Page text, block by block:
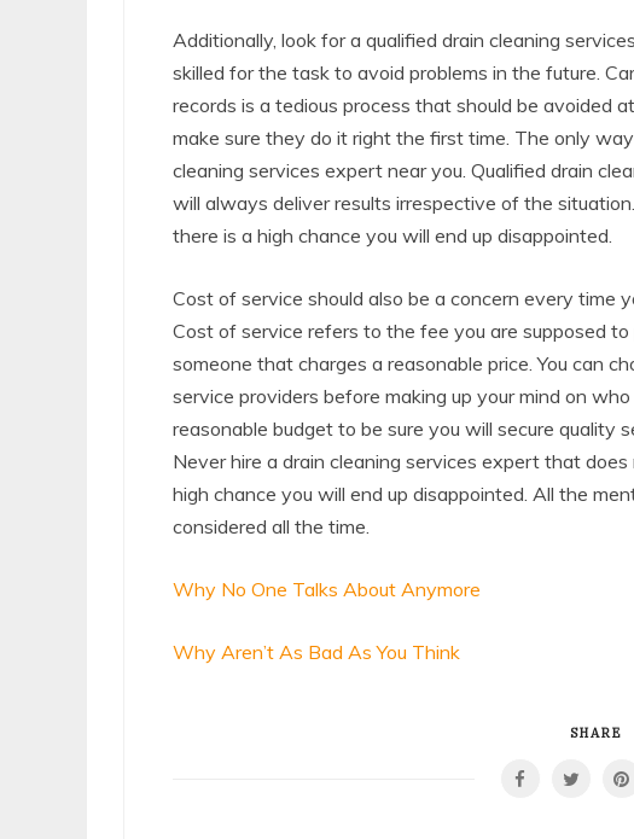
Additionally, look for a qualified drain cleaning
skilled for the task to avoid problems in the future.
records is a tedious process that should be avoided
make sure they do it right the first time. The only
cleaning services expert near you. Qualified drain
will always deliver results irrespective of the
there is a high chance you will end up disappointed.
Cost of service should also be a concern every time
Cost of service refers to the fee you are supposed
someone that charges a reasonable price. You can
service providers before making up your mind on
reasonable budget to be sure you will secure quality
Never hire a drain cleaning services expert that
high chance you will end up disappointed. All the
considered all the time.
Why No One Talks About Anymore
Why Aren’t As Bad As You Think
SHARE